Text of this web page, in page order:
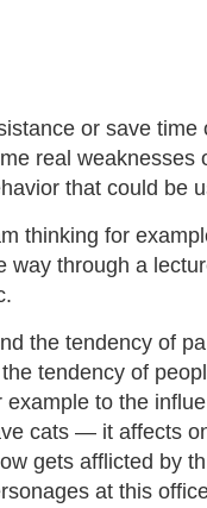
or save
real weaknesses
that could be
thinking for
way through a
the tendency of
tendency of
example to the
cats — it affects
gets afflicted by
at this